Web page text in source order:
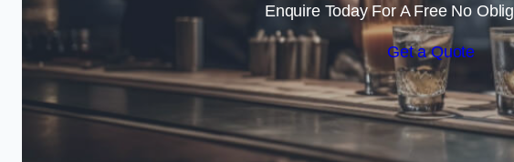
Enquire Today For A Free No
Get a Quote